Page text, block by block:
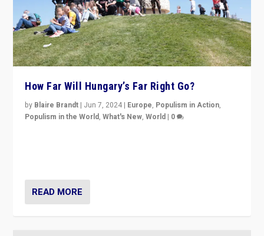
How Far Will Hungary’s Far Right Go?
by Blaire Brandt | Jun 7, 2024 | Europe, Populism in Action,
Populism in the World,What's New,World | 0
READ MORE